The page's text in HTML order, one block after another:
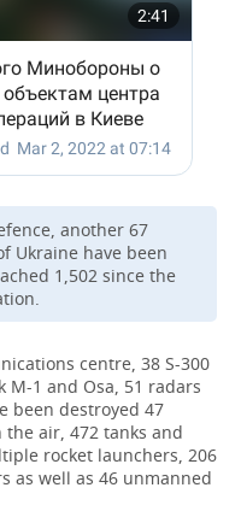
another 67
Ukraine have been
1,502 since the
centre, 38 S-300
M-1 and Osa, 51 radars
been destroyed 47
air, 472 tanks and
rocket launchers, 206
as well as 46 unmanned